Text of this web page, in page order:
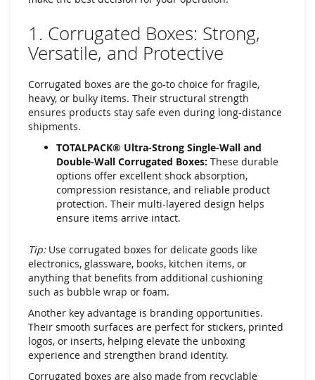
1. Corrugated Boxes: Strong,
Versatile, and Protective
Corrugated boxes are the go-to choice for fragile,
heavy, or bulky items. Their structural strength
ensures products stay safe even during long-distance
shipments.
TOTALPACK® Ultra-Strong Single-Wall and
Double-Wall Corrugated Boxes: These durable
options offer excellent shock absorption,
compression resistance, and reliable product
protection. Their multi-layered design helps
ensure items arrive intact.
Tip:Use corrugated boxes for delicate goods like
electronics, glassware, books, kitchen items, or
anything that benefits from additional cushioning
such as bubble wrap or foam.
Another key advantage is branding opportunities.
Their smooth surfaces are perfect for stickers, printed
logos, or inserts, helping elevate the unboxing
experience and strengthen brand identity.
Corrugated boxes are also made from recyclable